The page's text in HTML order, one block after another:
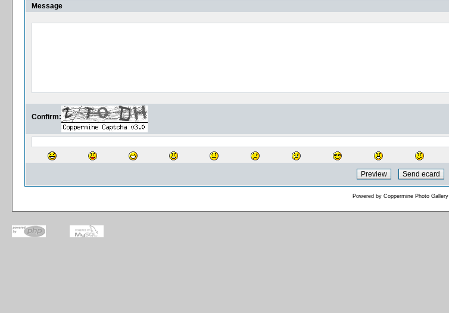
Message
Confirm:
Powered by Coppermine Photo Gallery